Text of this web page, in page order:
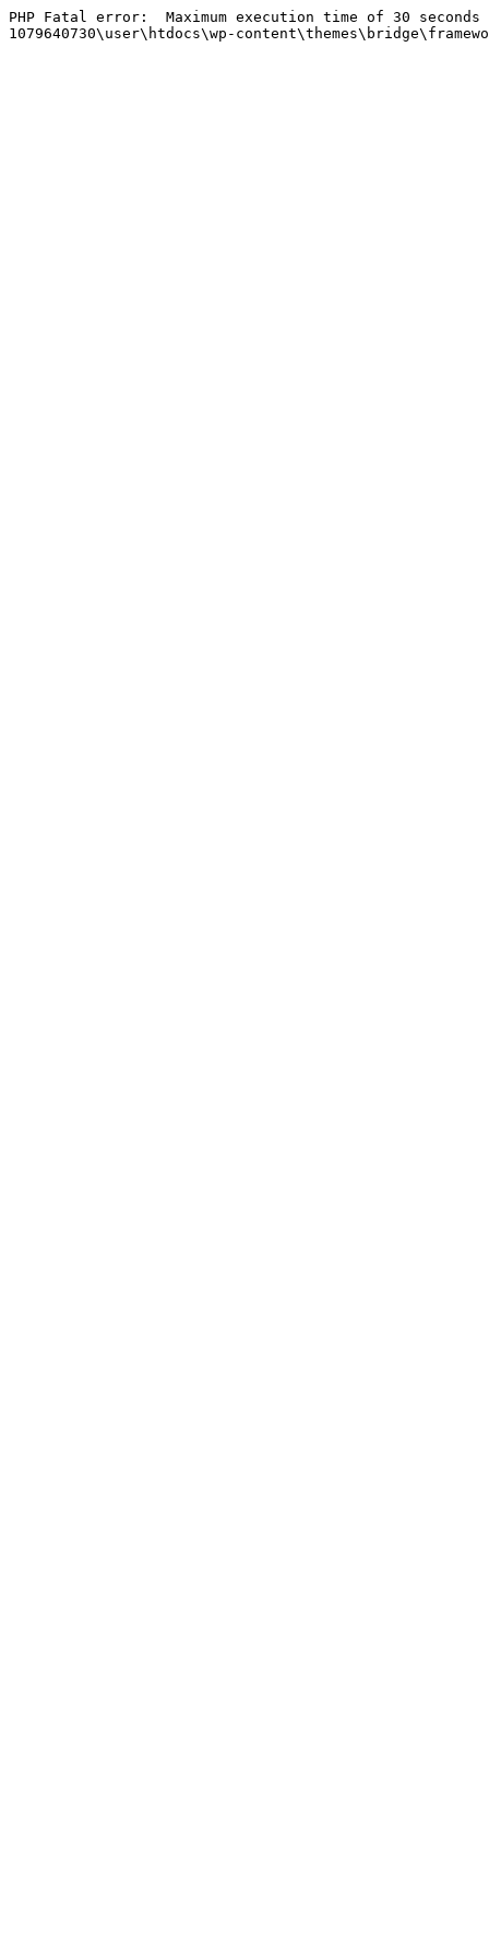
PHP Fatal error:  Maximum execution time of 30 seconds